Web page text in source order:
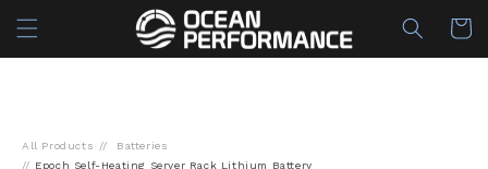
Skip to
content
Cart
All Products
Batteries
Epoch Self-Heating Server Rack Lithium Battery